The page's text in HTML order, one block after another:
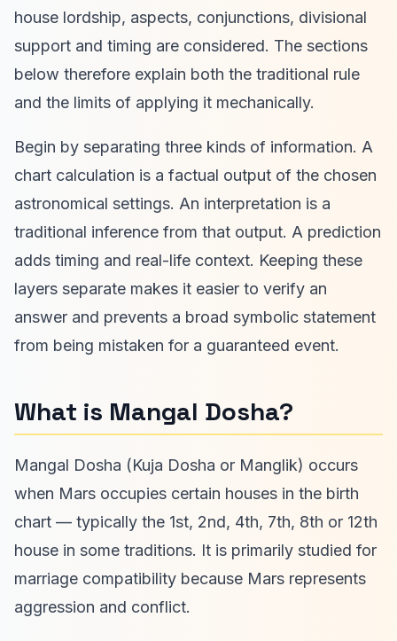
house lordship, aspects, conjunctions, divisional
support and timing are considered. The sections
below therefore explain both the traditional rule
and the limits of applying it mechanically.
Begin by separating three kinds of information. A
chart calculation is a factual output of the chosen
astronomical settings. An interpretation is a
traditional inference from that output. A prediction
adds timing and real-life context. Keeping these
layers separate makes it easier to verify an
answer and prevents a broad symbolic statement
from being mistaken for a guaranteed event.
What is Mangal Dosha?
Mangal Dosha (Kuja Dosha or Manglik) occurs
when Mars occupies certain houses in the birth
chart — typically the 1st, 2nd, 4th, 7th, 8th or 12th
house in some traditions. It is primarily studied for
marriage compatibility because Mars represents
aggression and conflict.